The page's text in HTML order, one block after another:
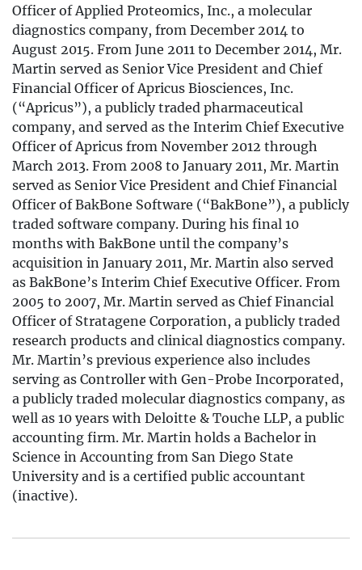
Officer of Applied Proteomics, Inc., a molecular
diagnostics company, from December 2014 to
August 2015. From June 2011 to December 2014, Mr.
Martin served as Senior Vice President and Chief
Financial Officer of Apricus Biosciences, Inc.
(“Apricus”), a publicly traded pharmaceutical
company, and served as the Interim Chief Executive
Officer of Apricus from November 2012 through
March 2013. From 2008 to January 2011, Mr. Martin
served as Senior Vice President and Chief Financial
Officer of BakBone Software (“BakBone”), a publicly
traded software company. During his final 10
months with BakBone until the company’s
acquisition in January 2011, Mr. Martin also served
as BakBone’s Interim Chief Executive Officer. From
2005 to 2007, Mr. Martin served as Chief Financial
Officer of Stratagene Corporation, a publicly traded
research products and clinical diagnostics company.
Mr. Martin’s previous experience also includes
serving as Controller with Gen-Probe Incorporated,
a publicly traded molecular diagnostics company, as
well as 10 years with Deloitte & Touche LLP, a public
accounting firm. Mr. Martin holds a Bachelor in
Science in Accounting from San Diego State
University and is a certified public accountant
(inactive).